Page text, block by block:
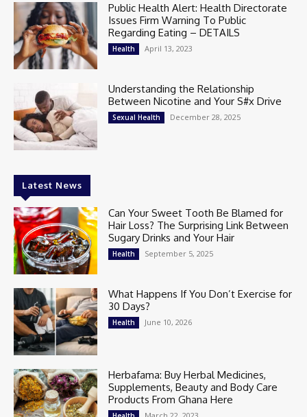
Public Health Alert: Health Directorate
Issues Firm Warning To Public
Regarding Eating – DETAILS
Health April 13, 2023
Understanding the Relationship
Between Nicotine and Your S#x Drive
Sexual Health December 28, 2025
Latest News
Can Your Sweet Tooth Be Blamed for
Hair Loss? The Surprising Link Between
Sugary Drinks and Your Hair
Health September 5, 2025
What Happens If You Don’t Exercise for
30 Days?
Health June 10, 2026
Herbafama: Buy Herbal Medicines,
Supplements, Beauty and Body Care
Products From Ghana Here